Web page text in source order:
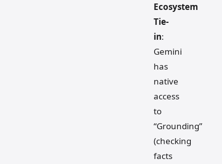
Ecosystem
Tie-
in:
Gemini
has
native
access
to
“Grounding”
(checking
facts